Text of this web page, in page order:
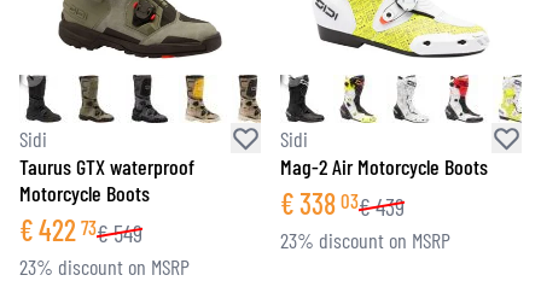
Sidi
Taurus GTX waterproof
Motorcycle Boots
€422 73€549
23% discount on MSRP
Sidi
Mag-2 Air Motorcycle Boots
€338 03€439
23% discount on MSRP